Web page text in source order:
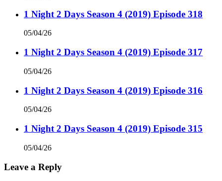
1 Night 2 Days Season 4 (2019) Episode 318
05/04/26
1 Night 2 Days Season 4 (2019) Episode 317
05/04/26
1 Night 2 Days Season 4 (2019) Episode 316
05/04/26
1 Night 2 Days Season 4 (2019) Episode 315
05/04/26
Leave a Reply